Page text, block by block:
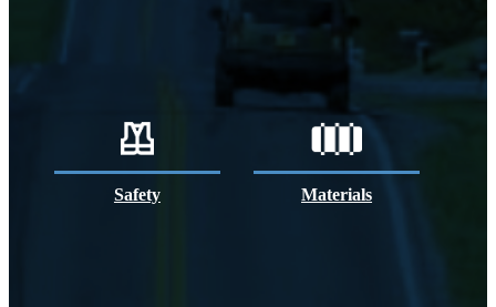
Safety Materials